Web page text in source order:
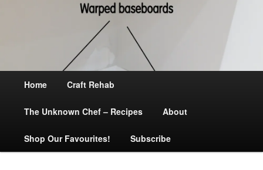
Skip
to
primary
Home Craft Rehab
The Unknown Chef – Recipes About
Shop Our Favourites! Subscribe